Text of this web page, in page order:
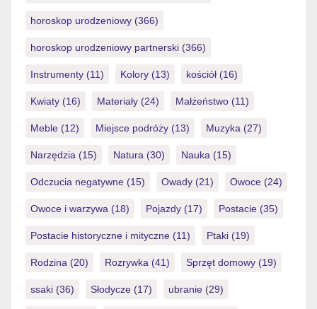
horoskop urodzeniowy (366)
horoskop urodzeniowy partnerski (366)
Instrumenty (11) Kolory (13) kościół (16)
Kwiaty (16) Materiały (24) Małżeństwo (11)
Meble (12) Miejsce podróży (13) Muzyka (27)
Narzędzia (15) Natura (30) Nauka (15)
Odczucia negatywne (15) Owady (21) Owoce (24)
Owoce i warzywa (18) Pojazdy (17) Postacie (35)
Postacie historyczne i mityczne (11) Ptaki (19)
Rodzina (20) Rozrywka (41) Sprzęt domowy (19)
ssaki (36) Słodycze (17) ubranie (29)